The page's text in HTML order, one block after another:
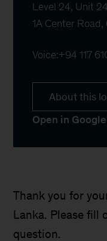
Level 24, Unit
1A Center
Voice:+94 117
About this
Open in
Thank you for
Lanka. Please fill
question.